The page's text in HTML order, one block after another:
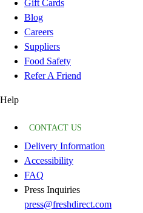
Gift Cards
Blog
Careers
Suppliers
Food Safety
Refer A Friend
Help
CONTACT US
Delivery Information
Accessibility
FAQ
Press Inquiries
press@freshdirect.com